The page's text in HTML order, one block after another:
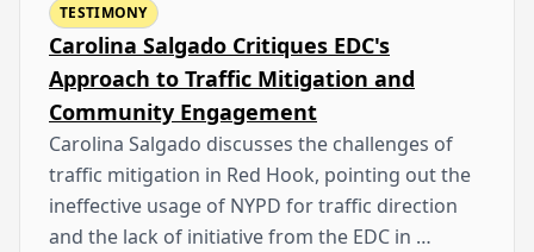
TESTIMONY
Carolina Salgado Critiques EDC's
Approach to Traffic Mitigation and
Community Engagement
Carolina Salgado discusses the challenges of
traffic mitigation in Red Hook, pointing out the
ineffective usage of NYPD for traffic direction
and the lack of initiative from the EDC in …